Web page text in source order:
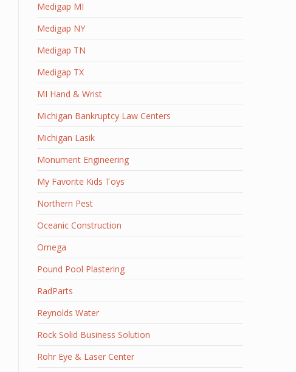
Medigap MI
Medigap NY
Medigap TN
Medigap TX
MI Hand & Wrist
Michigan Bankruptcy Law Centers
Michigan Lasik
Monument Engineering
My Favorite Kids Toys
Northern Pest
Oceanic Construction
Omega
Pound Pool Plastering
RadParts
Reynolds Water
Rock Solid Business Solution
Rohr Eye & Laser Center